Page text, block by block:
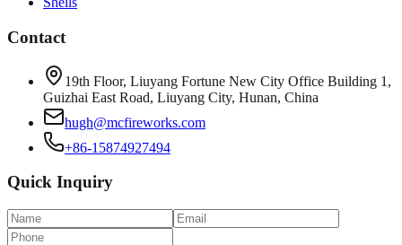
Contact
19th Floor, Liuyang Fortune New City Office Building 1,
Guizhai East Road, Liuyang City, Hunan, China
hugh@mcfireworks.com
+86-15874927494
Quick Inquiry